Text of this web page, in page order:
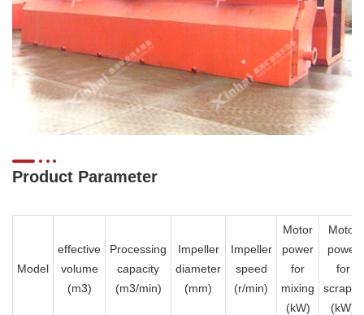
Product Parameter
Model
effective
volume
(m3)
Processing
capacity
(m3/min)
Impeller
diameter
(mm)
Impeller
speed
(r/min)
Motor
power
for
mixing
(kW)
Motor
power
for
scraper
(kW)